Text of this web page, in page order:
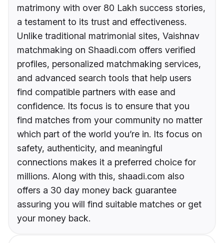
matrimony with over 80 Lakh success stories,
a testament to its trust and effectiveness.
Unlike traditional matrimonial sites, Vaishnav
matchmaking on Shaadi.com offers verified
profiles, personalized matchmaking services,
and advanced search tools that help users
find compatible partners with ease and
confidence. Its focus is to ensure that you
find matches from your community no matter
which part of the world you’re in. Its focus on
safety, authenticity, and meaningful
connections makes it a preferred choice for
millions. Along with this, shaadi.com also
offers a 30 day money back guarantee
assuring you will find suitable matches or get
your money back.